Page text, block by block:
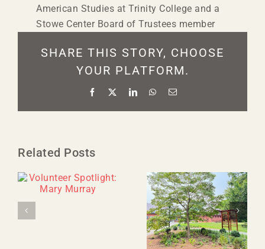
American Studies at Trinity College and a
Stowe Center Board of Trustees member
SHARE THIS STORY, CHOOSE
YOUR PLATFORM.
Facebook LinkedInWhatsApp
Email
Related Posts